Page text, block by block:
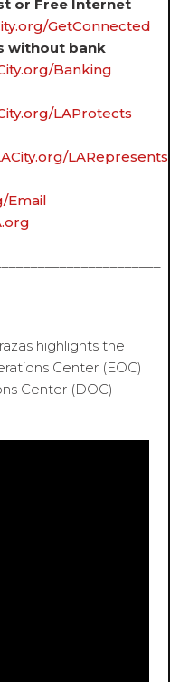
or Free Internet
GetConnected
without bank
Banking
LAProtects
LARepresents
Email
highlights the
Center (EOC)
Center (DOC)